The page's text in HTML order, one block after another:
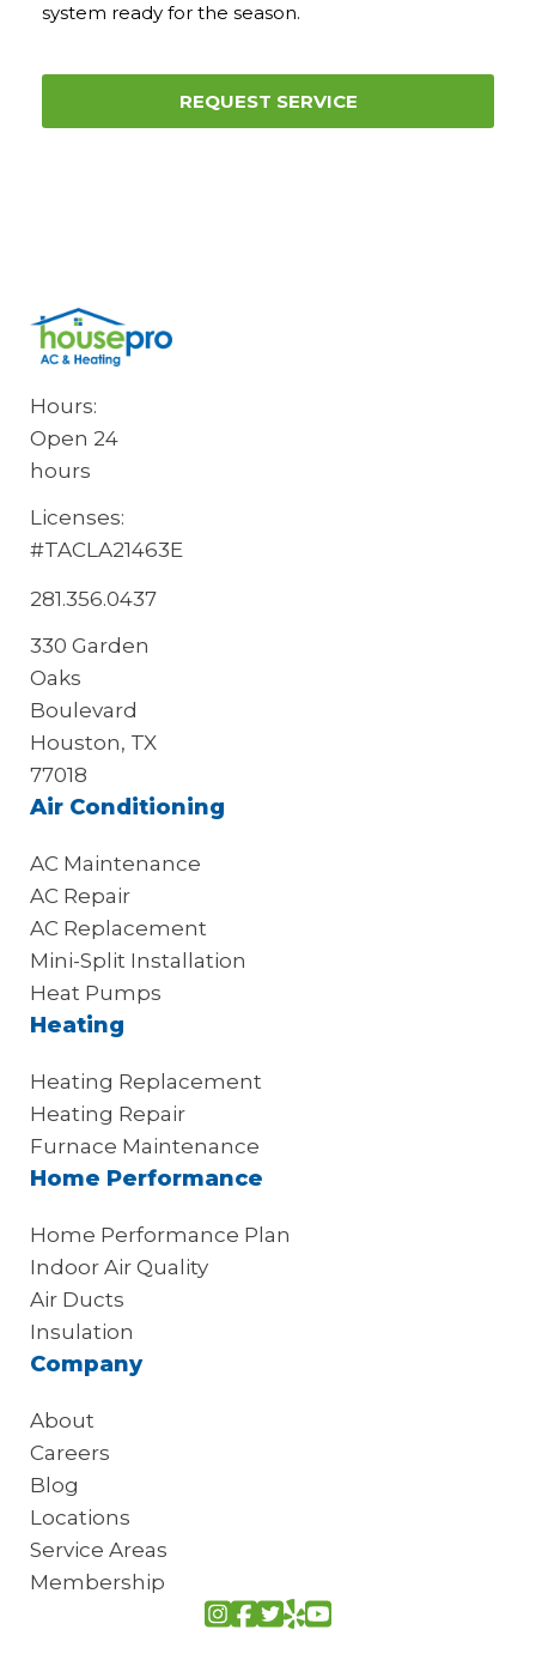
system ready for the season.
REQUEST SERVICE
Hours:
Open 24
hours
Licenses:
#TACLA21463E
281.356.0437
330 Garden
Oaks
Boulevard
Houston, TX
77018
Air Conditioning
AC Maintenance
AC Repair
AC Replacement
Mini-Split Installation
Heat Pumps
Heating
Heating Replacement
Heating Repair
Furnace Maintenance
Home Performance
Home Performance Plan
Indoor Air Quality
Air Ducts
Insulation
Company
About
Careers
Blog
Locations
Service Areas
Membership